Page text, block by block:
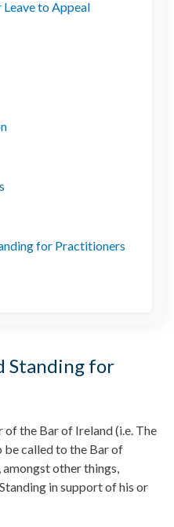
to Appeal
for Practitioners
Standing for
the Bar of Ireland (i.e. The
be called to the Bar of
other things,
in support of his or